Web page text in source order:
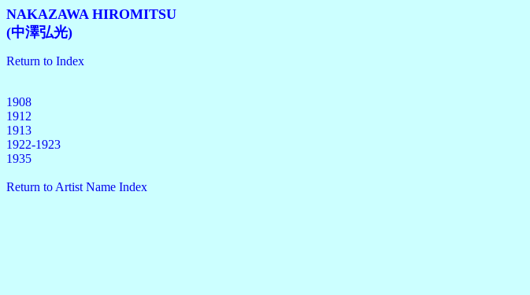
NAKAZAWA HIROMITSU
(中澤弘光)
Return to Index
1908
1912
1913
1922-1923
1935
Return to Artist Name Index